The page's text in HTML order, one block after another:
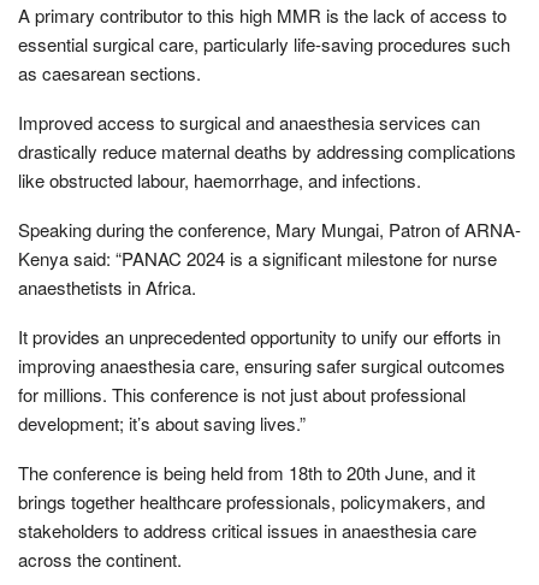
A primary contributor to this high MMR is the lack of access to
essential surgical care, particularly life-saving procedures such
as caesarean sections.
Improved access to surgical and anaesthesia services can
drastically reduce maternal deaths by addressing complications
like obstructed labour, haemorrhage, and infections.
Speaking during the conference, Mary Mungai, Patron of ARNA-
Kenya said: “PANAC 2024 is a significant milestone for nurse
anaesthetists in Africa.
It provides an unprecedented opportunity to unify our efforts in
improving anaesthesia care, ensuring safer surgical outcomes
for millions. This conference is not just about professional
development; it’s about saving lives.”
The conference is being held from 18th to 20th June, and it
brings together healthcare professionals, policymakers, and
stakeholders to address critical issues in anaesthesia care
across the continent.